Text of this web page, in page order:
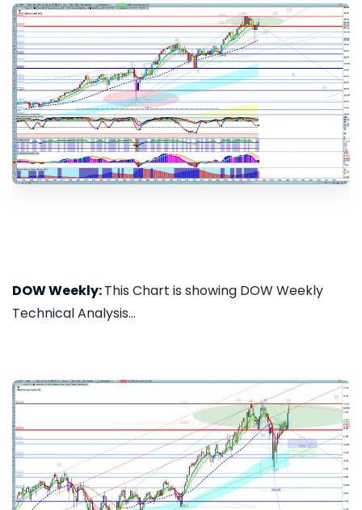
DOW Weekly:This Chart is showing DOW Weekly
Technical Analysis...